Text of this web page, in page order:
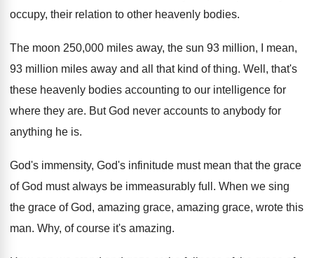
occupy, their relation to other heavenly bodies.
The moon 250,000 miles away, the sun 93 million, I mean,
93 million miles away and all that kind of thing. Well, that's
these heavenly bodies accounting to our intelligence for
where they are. But God never accounts to anybody for
anything he is.
God's immensity, God's infinitude must mean that the grace
of God must always be immeasurably full . When we sing
the grace of God, amazing grace, amazing grace, wrote this
man. Why, of course it's amazing.